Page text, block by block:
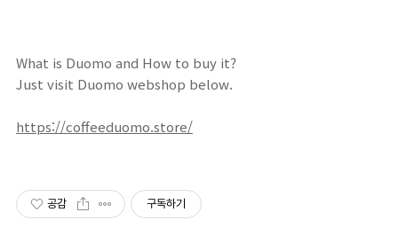
What is Duomo and How to buy it?
Just visit Duomo webshop below.
https://coffeeduomo.store/
공감 구독하기